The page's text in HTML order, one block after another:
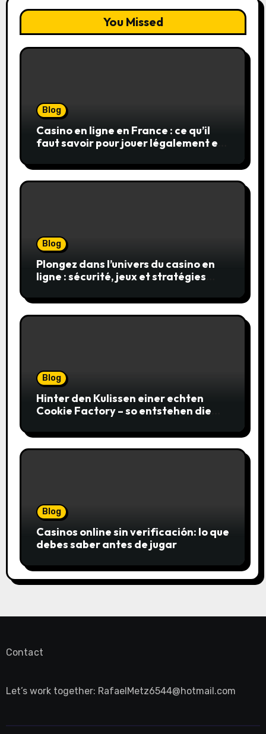
You Missed
Blog
Casino en ligne en France : ce qu’il
faut savoir pour jouer légalement et
Blog
Plongez dans l’univers du casino en
ligne : sécurité, jeux et stratégies
Blog
Hinter den Kulissen einer echten
Cookie Factory – so entstehen die
Blog
Casinos online sin verificación: lo que
debes saber antes de jugar
Contact
Let’s work together: RafaelMetz6544@hotmail.com